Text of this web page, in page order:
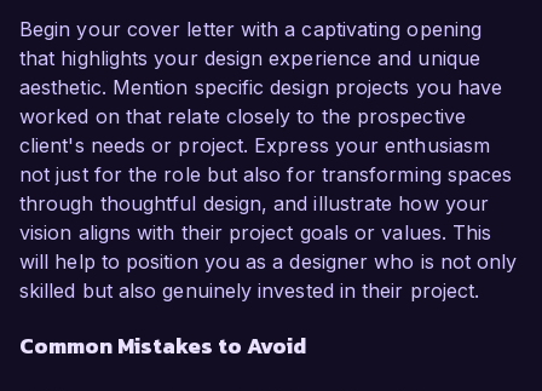
Begin your cover letter with a captivating opening
that highlights your design experience and unique
aesthetic. Mention specific design projects you have
worked on that relate closely to the prospective
client's needs or project. Express your enthusiasm
not just for the role but also for transforming spaces
through thoughtful design, and illustrate how your
vision aligns with their project goals or values. This
will help to position you as a designer who is not only
skilled but also genuinely invested in their project.
Common Mistakes to Avoid